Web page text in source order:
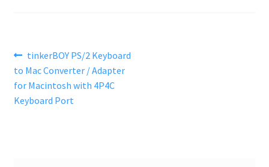
Post
navigation
Previous
post:
tinkerBOY PS/2 Keyboard
to Mac Converter / Adapter
for Macintosh with 4P4C
Keyboard Port